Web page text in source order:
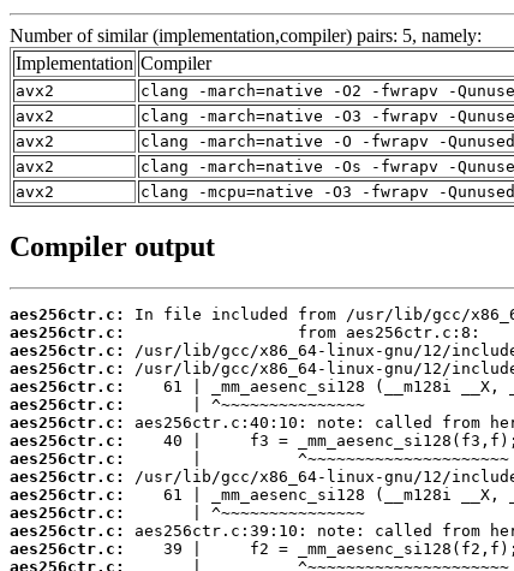
Number of similar (implementation,compiler) pairs: 5, namely:
Implementation Compiler
avx2
clang -march=native -O2 -fwrapv -
avx2
clang -march=native -O3 -fwrapv -
avx2
clang -march=native -O -fwrapv -
avx2
clang -march=native -Os -fwrapv -
avx2
clang -mcpu=native -O3 -fwrapv -
Compiler output
aes256ctr.c:
aes256ctr.c:
aes256ctr.c:
aes256ctr.c:
aes256ctr.c:
aes256ctr.c:
aes256ctr.c:
aes256ctr.c:
aes256ctr.c:
aes256ctr.c:
aes256ctr.c:
aes256ctr.c:
aes256ctr.c:
aes256ctr.c:
aes256ctr.c: